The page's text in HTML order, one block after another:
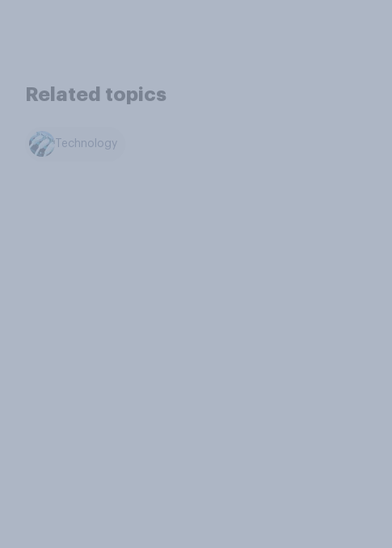
Related topics
Technology